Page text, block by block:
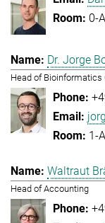
0-
Dr. Jorge
Head of Bioinformatics
1-
Waltraut
Head of Accounting